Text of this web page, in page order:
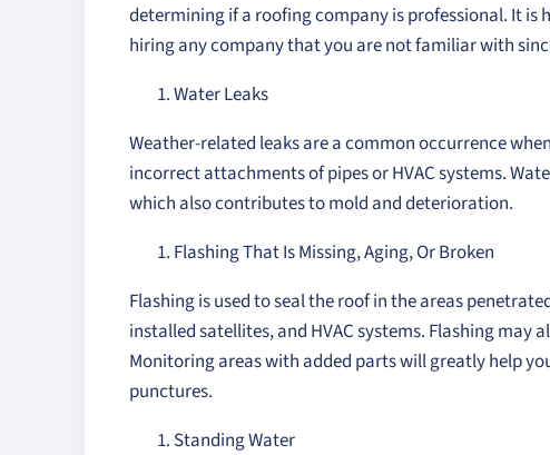
determining if a roofing company is professional. It is
hiring any company that you are not familiar with
Water Leaks
Weather-related leaks are a common occurrence
incorrect attachments of pipes or HVAC systems.
which also contributes to mold and deterioration.
Flashing That Is Missing, Aging, Or Broken
Flashing is used to seal the roof in the areas
installed satellites, and HVAC systems. Flashing
Monitoring areas with added parts will greatly help
punctures.
Standing Water